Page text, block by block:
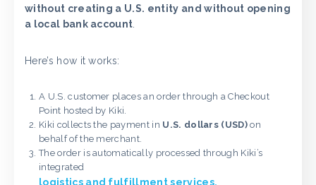
without creating a U.S. entity and without opening
a local bank account.
Here’s how it works:
A U.S. customer places an order through a Checkout
Point hosted by Kiki.
Kiki collects the payment in U.S. dollars (USD) on
behalf of the merchant.
The order is automatically processed through Kiki’s
integrated
logistics and fulfillment services.